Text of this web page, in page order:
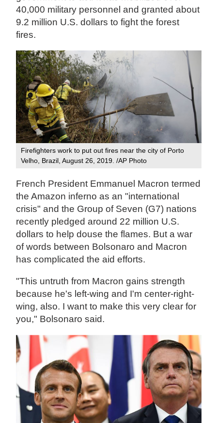
40,000 military personnel and granted about
9.2 million U.S. dollars to fight the forest
fires.
Firefighters work to put out fires near the city of Porto
Velho, Brazil, August 26, 2019. /AP Photo
French President Emmanuel Macron termed
the Amazon inferno as an "international
crisis" and the Group of Seven (G7) nations
recently pledged around 22 million U.S.
dollars to help douse the flames. But a war
of words between Bolsonaro and Macron
has complicated the aid efforts.
"This untruth from Macron gains strength
because he's left-wing and I'm center-right-
wing, also. I want to make this very clear for
you," Bolsonaro said.